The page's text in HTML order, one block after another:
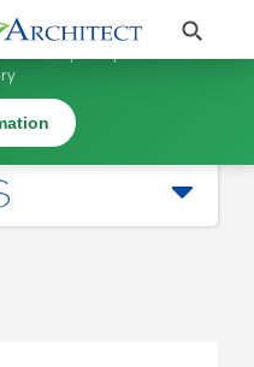
Search
|
Connect
- Direct Connect
from top companies in this